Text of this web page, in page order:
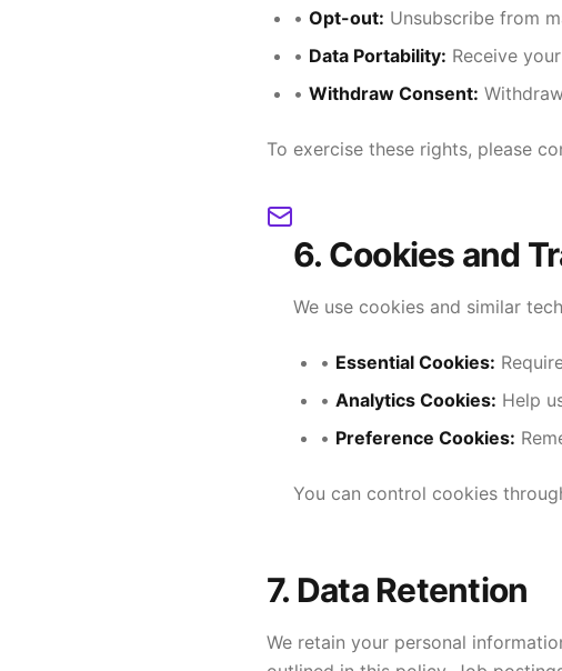
• Opt-out: Unsubscribe from
• Data Portability: Receive
• Withdraw Consent:
To exercise these rights, please
6. Cookies and
We use cookies and similar
• Essential Cookies:
• Analytics Cookies: Help
• Preference Cookies:
You can control cookies
7. Data Retention
We retain your personal